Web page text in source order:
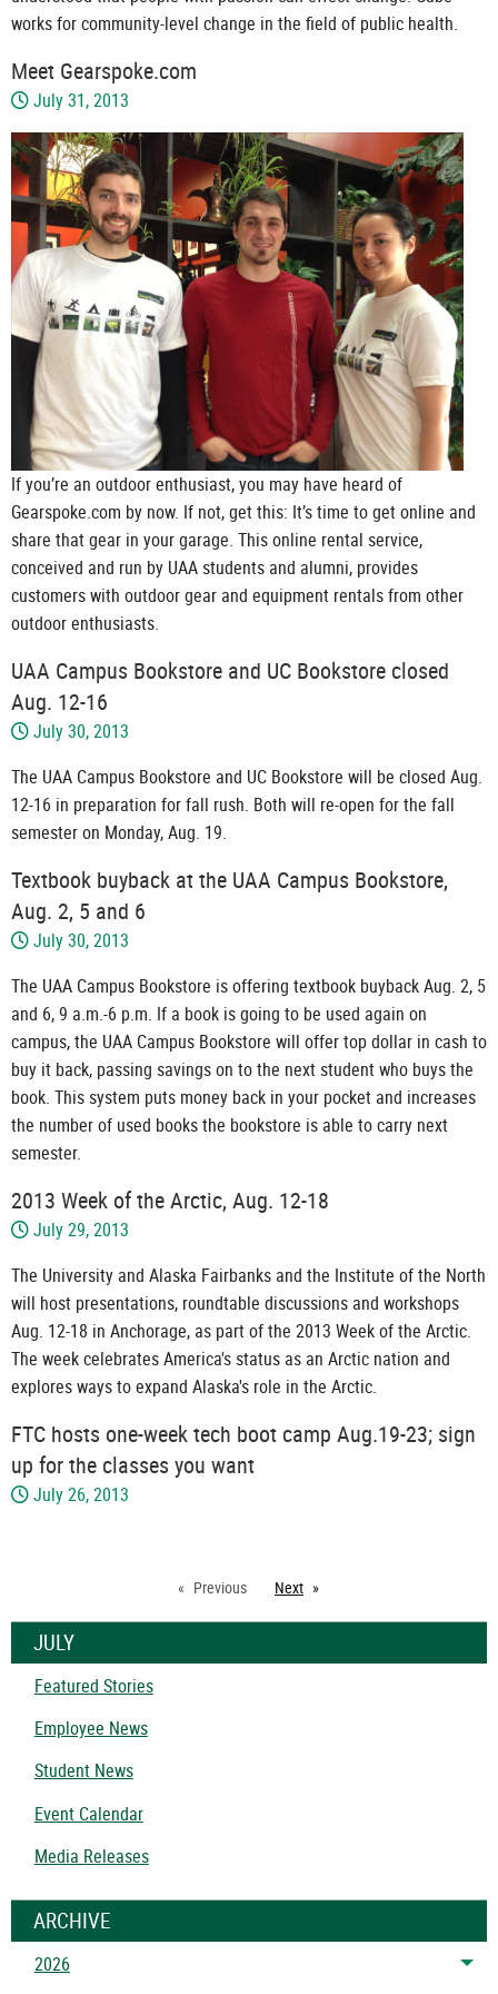
works for community-level change in the field of public health.
Meet Gearspoke.com
July 31, 2013
If you’re an outdoor enthusiast, you may have heard of
Gearspoke.com by now. If not, get this: It’s time to get online and
share that gear in your garage. This online rental service,
conceived and run by UAA students and alumni, provides
customers with outdoor gear and equipment rentals from other
outdoor enthusiasts.
UAA Campus Bookstore and UC Bookstore closed
Aug. 12-16
July 30, 2013
The UAA Campus Bookstore and UC Bookstore will be closed Aug.
12-16 in preparation for fall rush. Both will re-open for the fall
semester on Monday, Aug. 19.
Textbook buyback at the UAA Campus Bookstore,
Aug. 2, 5 and 6
July 30, 2013
The UAA Campus Bookstore is offering textbook buyback Aug. 2, 5
and 6, 9 a.m.-6 p.m. If a book is going to be used again on
campus, the UAA Campus Bookstore will offer top dollar in cash to
buy it back, passing savings on to the next student who buys the
book. This system puts money back in your pocket and increases
the number of used books the bookstore is able to carry next
semester.
2013 Week of the Arctic, Aug. 12-18
July 29, 2013
The University and Alaska Fairbanks and the Institute of the North
will host presentations, roundtable discussions and workshops
Aug. 12-18 in Anchorage, as part of the 2013 Week of the Arctic.
The week celebrates America's status as an Arctic nation and
explores ways to expand Alaska's role in the Arctic.
FTC hosts one-week tech boot camp Aug.19-23; sign
up for the classes you want
July 26, 2013
Previous Next page
JULY
Featured Stories
Employee News
Student News
Event Calendar
Media Releases
ARCHIVE
2026